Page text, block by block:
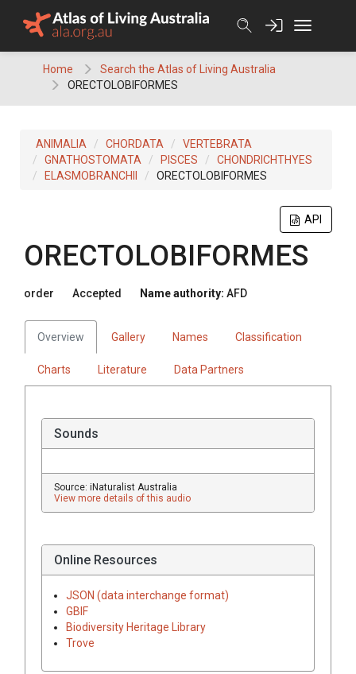
Home
Search the Atlas of Living Australia
ORECTOLOBIFORMES
ANIMALIA CHORDATA
VERTEBRATA
GNATHOSTOMATA
PISCES
CHONDRICHTHYES
ELASMOBRANCHII
ORECTOLOBIFORMES
API
ORECTOLOBIFORMES
order Accepted Name authority: AFD
Overview Gallery Names Classification
Charts Literature Data Partners
Sounds
Source: iNaturalist Australia
View more details of this audio
Online Resources
JSON (data interchange format)
GBIF
Biodiversity Heritage Library
Trove